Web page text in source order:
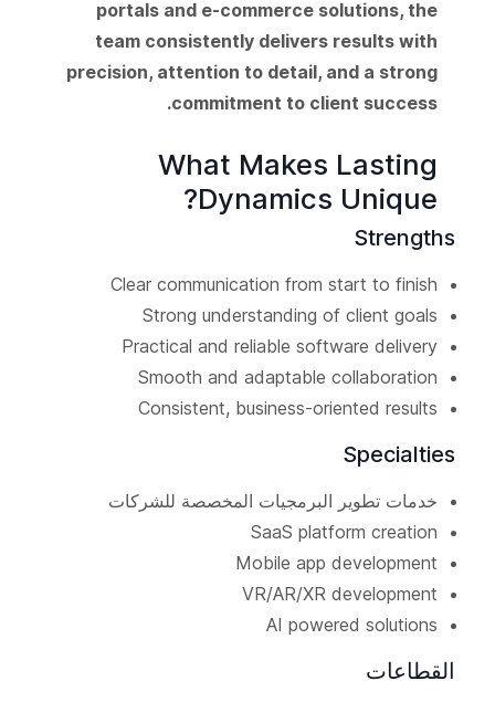
portals and e-commerce solutions, the
team consistently delivers results with
precision, attention to detail, and a strong
commitment to client success.
What Makes Lasting
Dynamics Unique?
Strengths
Clear communication from start to finish
Strong understanding of client goals
Practical and reliable software delivery
Smooth and adaptable collaboration
Consistent, business-oriented results
Specialties
خدمات تطوير البرمجيات المخصصة للشركات
SaaS platform creation
Mobile app development
VR/AR/XR development
AI powered solutions
القطاعات